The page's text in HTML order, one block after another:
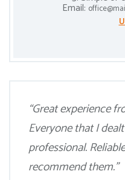
Email:
“Great experience
Everyone that I
professional.
recommend them.”